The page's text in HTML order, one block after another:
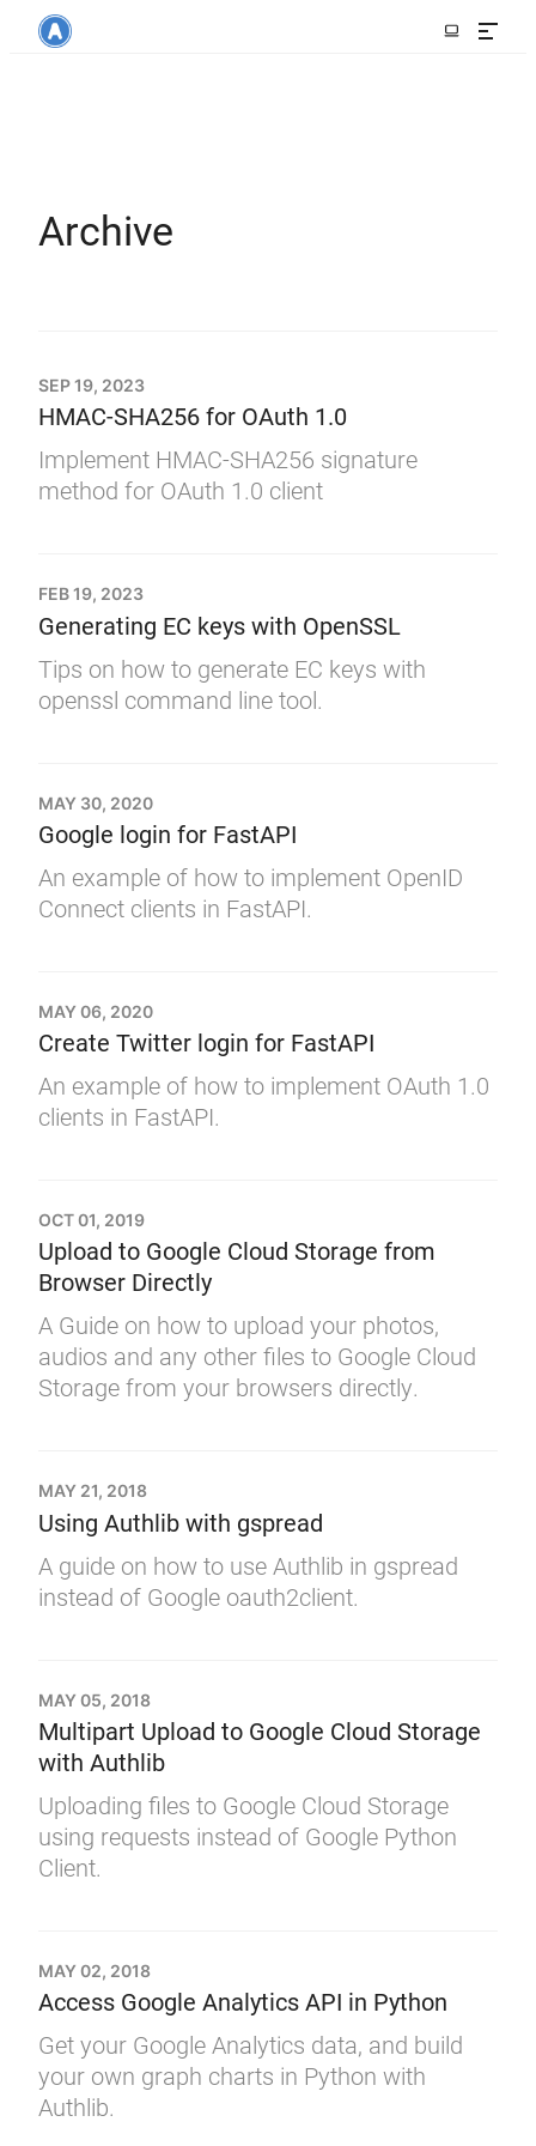
Archive
SEP 19, 2023
HMAC-SHA256 for OAuth 1.0
Implement HMAC-SHA256 signature
method for OAuth 1.0 client
FEB 19, 2023
Generating EC keys with OpenSSL
Tips on how to generate EC keys with
openssl command line tool.
MAY 30, 2020
Google login for FastAPI
An example of how to implement OpenID
Connect clients in FastAPI.
MAY 06, 2020
Create Twitter login for FastAPI
An example of how to implement OAuth 1.0
clients in FastAPI.
OCT 01, 2019
Upload to Google Cloud Storage from
Browser Directly
A Guide on how to upload your photos,
audios and any other files to Google Cloud
Storage from your browsers directly.
MAY 21, 2018
Using Authlib with gspread
A guide on how to use Authlib in gspread
instead of Google oauth2client.
MAY 05, 2018
Multipart Upload to Google Cloud Storage
with Authlib
Uploading files to Google Cloud Storage
using requests instead of Google Python
Client.
MAY 02, 2018
Access Google Analytics API in Python
Get your Google Analytics data, and build
your own graph charts in Python with
Authlib.